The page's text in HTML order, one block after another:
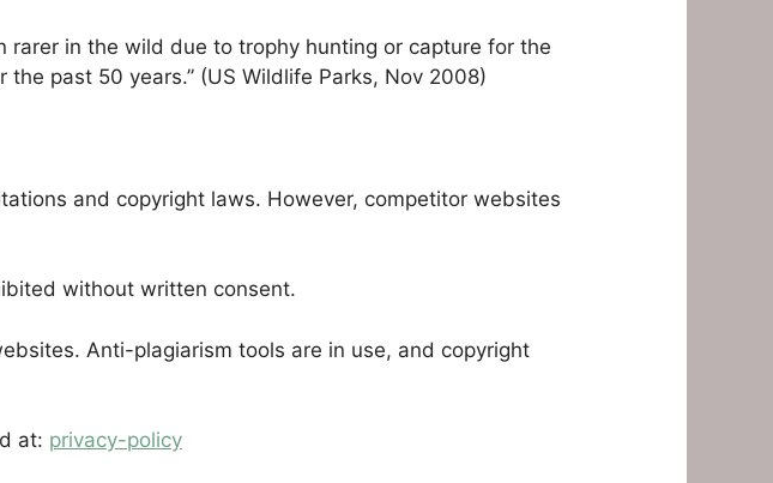
rarer in the wild due to trophy hunting or capture for the
past 50 years.” (US Wildlife Parks, Nov 2008)
and copyright laws. However, competitor websites
without written consent.
Anti-plagiarism tools are in use, and copyright
at: privacy-policy